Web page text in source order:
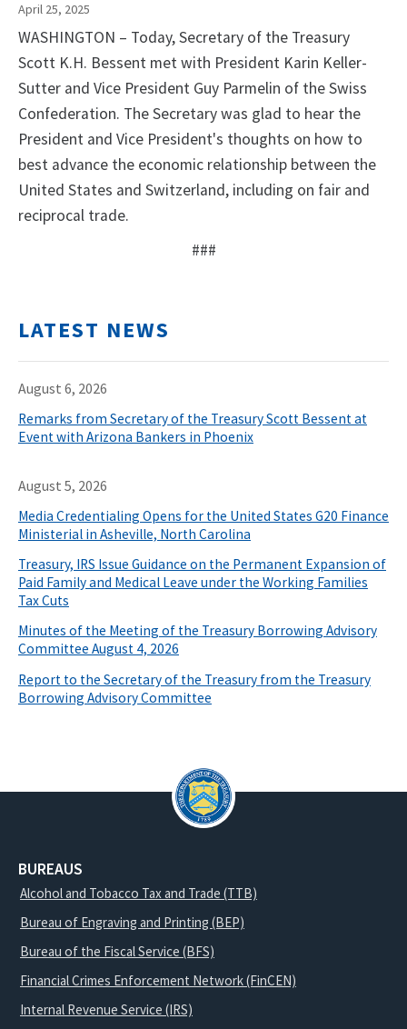
April 25, 2025
WASHINGTON – Today, Secretary of the Treasury
Scott K.H. Bessent met with President Karin Keller-
Sutter and Vice President Guy Parmelin of the Swiss
Confederation. The Secretary was glad to hear the
President and Vice President's thoughts on how to
best advance the economic relationship between the
United States and Switzerland, including on fair and
reciprocal trade.
###
LATEST NEWS
August 6, 2026
Remarks from Secretary of the Treasury Scott Bessent at
Event with Arizona Bankers in Phoenix
August 5, 2026
Media Credentialing Opens for the United States G20 Finance
Ministerial in Asheville, North Carolina
Treasury, IRS Issue Guidance on the Permanent Expansion of
Paid Family and Medical Leave under the Working Families
Tax Cuts
Minutes of the Meeting of the Treasury Borrowing Advisory
Committee August 4, 2026
Report to the Secretary of the Treasury from the Treasury
Borrowing Advisory Committee
BUREAUS
Alcohol and Tobacco Tax and Trade (TTB)
Bureau of Engraving and Printing (BEP)
Bureau of the Fiscal Service (BFS)
Financial Crimes Enforcement Network (FinCEN)
Internal Revenue Service (IRS)